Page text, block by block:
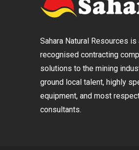
Sahara Natural Resources
recognised contracting
solutions to the mining
ground local talent, highly
equipment, and most
consultants.